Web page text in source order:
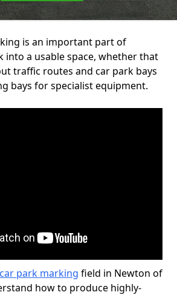
is an important part of
into a usable space, whether that
traffic routes and car park bays
bays for specialist equipment.
car park marking field in Newton of
how to produce highly-